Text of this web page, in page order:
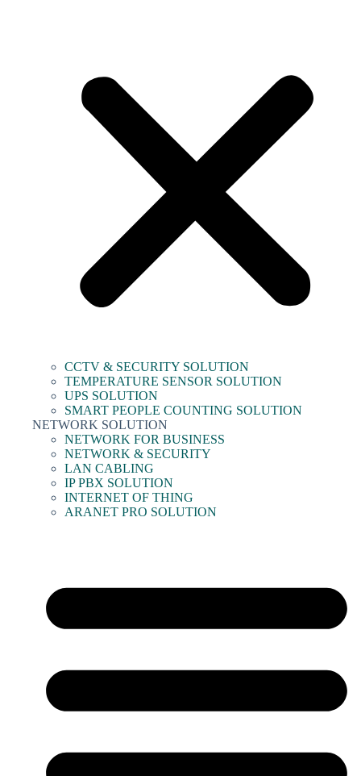
CCTV & SECURITY SOLUTION
TEMPERATURE SENSOR SOLUTION
UPS SOLUTION
SMART PEOPLE COUNTING SOLUTION
NETWORK SOLUTION
NETWORK FOR BUSINESS
NETWORK & SECURITY
LAN CABLING
IP PBX SOLUTION
INTERNET OF THING
ARANET PRO SOLUTION